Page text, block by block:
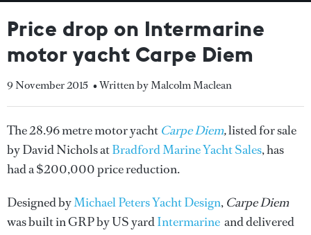
Price drop on Intermarine
motor yacht Carpe Diem
9 November 2015 • Written by Malcolm Maclean
The 28.96 metre motor yacht Carpe Diem,listed for sale
by David Nichols atBradford Marine Yacht Sales, has
had a $200,000 price reduction.
Designed byMichael Peters Yacht Design, Carpe Diem
was built in GRP by US yardIntermarine and delivered